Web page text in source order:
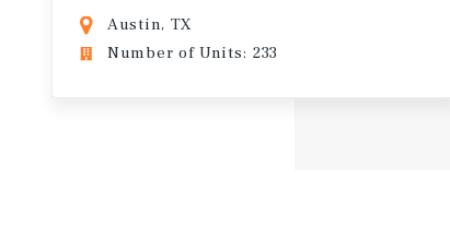
Austin, TX
Number of Units: 233